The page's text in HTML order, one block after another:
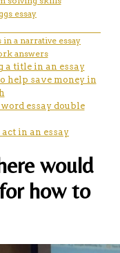
essay
a narrative essay
answers
a title in an essay
help save money in
essay double
in an essay
would
how to